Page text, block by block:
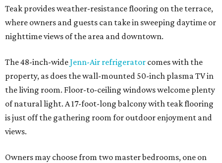
Teak provides weather-resistance flooring on the terrace,
where owners and guests can take in sweeping daytime or
nighttime views of the area and downtown.
The 48-inch-wideJenn-Air refrigerator comes with the
property, as does the wall-mounted 50-inch plasma TV in
the living room. Floor-to-ceiling windows welcome plenty
of natural light. A 17-foot-long balcony with teak flooring
is just off the gathering room for outdoor enjoyment and
views.
Owners may choose from two master bedrooms, one on